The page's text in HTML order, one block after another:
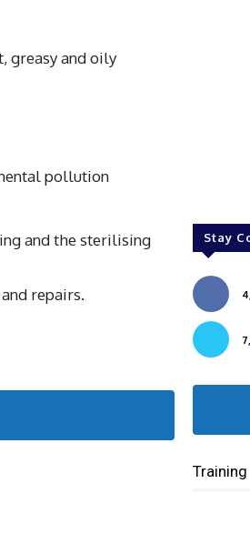
greasy and oily
pollution
and the sterilising
repairs.
Stay
Training